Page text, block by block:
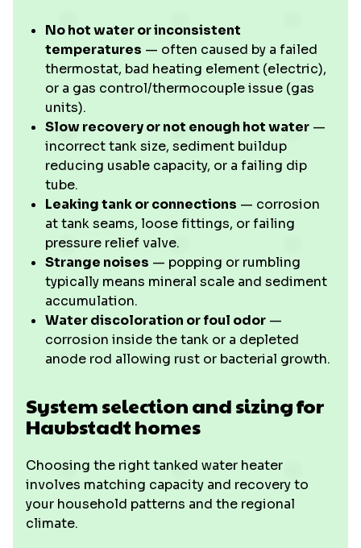
No hot water or inconsistent
temperatures — often caused by a failed
thermostat, bad heating element (electric),
or a gas control/thermocouple issue (gas
units).
Slow recovery or not enough hot water —
incorrect tank size, sediment buildup
reducing usable capacity, or a failing dip
tube.
Leaking tank or connections — corrosion
at tank seams, loose fittings, or failing
pressure relief valve.
Strange noises — popping or rumbling
typically means mineral scale and sediment
accumulation.
Water discoloration or foul odor —
corrosion inside the tank or a depleted
anode rod allowing rust or bacterial growth.
System selection and sizing for
Haubstadt homes
Choosing the right tanked water heater
involves matching capacity and recovery to
your household patterns and the regional
climate.